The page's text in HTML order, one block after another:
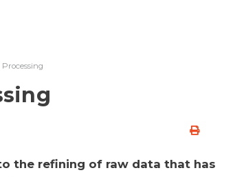
the refining of raw data that has